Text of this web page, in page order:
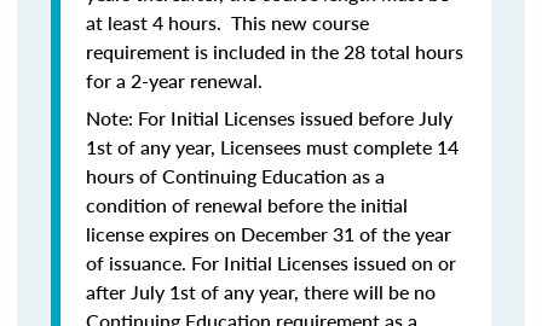
at least 4 hours. This new course
requirement is included in the 28 total hours
for a 2-year renewal.
Note: For Initial Licenses issued before July
1st of any year, Licensees must complete 14
hours of Continuing Education as a
condition of renewal before the initial
license expires on December 31 of the year
of issuance. For Initial Licenses issued on or
after July 1st of any year, there will be no